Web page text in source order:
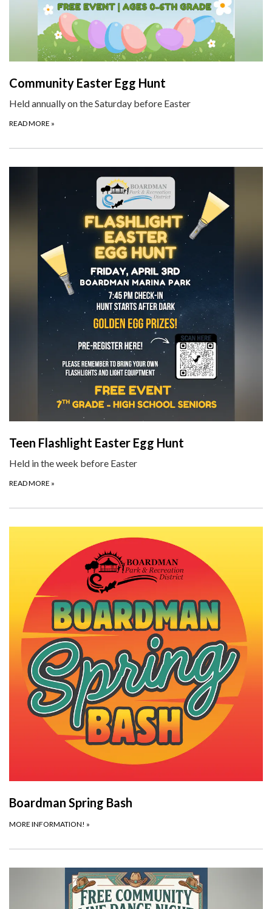
Community Easter Egg Hunt
Held annually on the Saturday before Easter
READ MORE »
Teen Flashlight Easter Egg Hunt
Held in the week before Easter
READ MORE »
Boardman Spring Bash
MORE INFORMATION! »